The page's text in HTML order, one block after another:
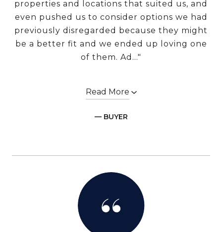
properties and locations that suited us, and
even pushed us to consider options we had
previously disregarded because they might
be a better fit and we ended up loving one
of them. Ad..."
Read More
— BUYER